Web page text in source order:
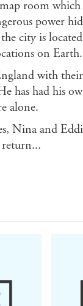
room
power
the city is
on Earth.
with
has had his
alone.
Nina and